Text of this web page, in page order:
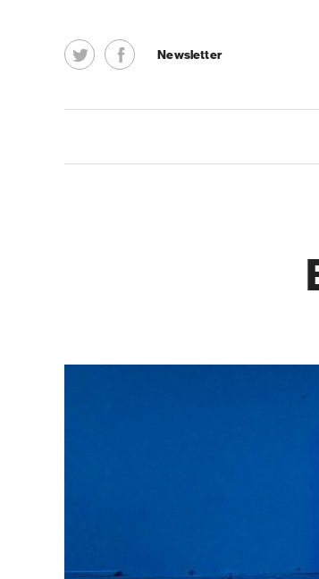
Newsletter